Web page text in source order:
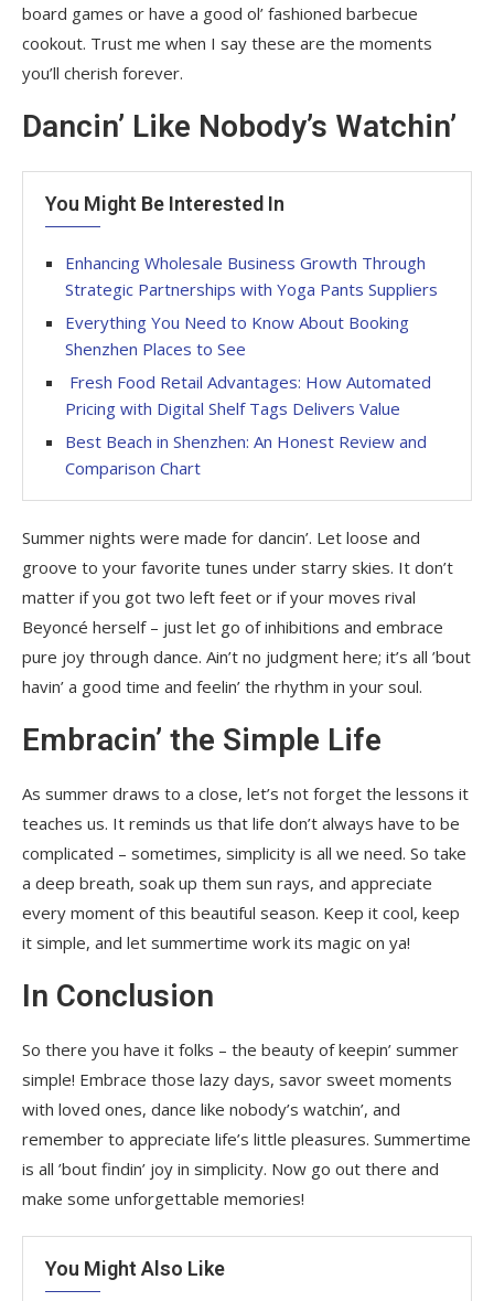
board games or have a good ol’ fashioned barbecue
cookout. Trust me when I say these are the moments
you’ll cherish forever.
Dancin’ Like Nobody’s Watchin’
You Might Be Interested In
Enhancing Wholesale Business Growth Through
Strategic Partnerships with Yoga Pants Suppliers
Everything You Need to Know About Booking
Shenzhen Places to See
Fresh Food Retail Advantages: How Automated
Pricing with Digital Shelf Tags Delivers Value
Best Beach in Shenzhen: An Honest Review and
Comparison Chart
Summer nights were made for dancin’. Let loose and
groove to your favorite tunes under starry skies. It don’t
matter if you got two left feet or if your moves rival
Beyoncé herself – just let go of inhibitions and embrace
pure joy through dance. Ain’t no judgment here; it’s all ’bout
havin’ a good time and feelin’ the rhythm in your soul.
Embracin’ the Simple Life
As summer draws to a close, let’s not forget the lessons it
teaches us. It reminds us that life don’t always have to be
complicated – sometimes, simplicity is all we need. So take
a deep breath, soak up them sun rays, and appreciate
every moment of this beautiful season. Keep it cool, keep
it simple, and let summertime work its magic on ya!
In Conclusion
So there you have it folks – the beauty of keepin’ summer
simple! Embrace those lazy days, savor sweet moments
with loved ones, dance like nobody’s watchin’, and
remember to appreciate life’s little pleasures. Summertime
is all ’bout findin’ joy in simplicity. Now go out there and
make some unforgettable memories!
You Might Also Like